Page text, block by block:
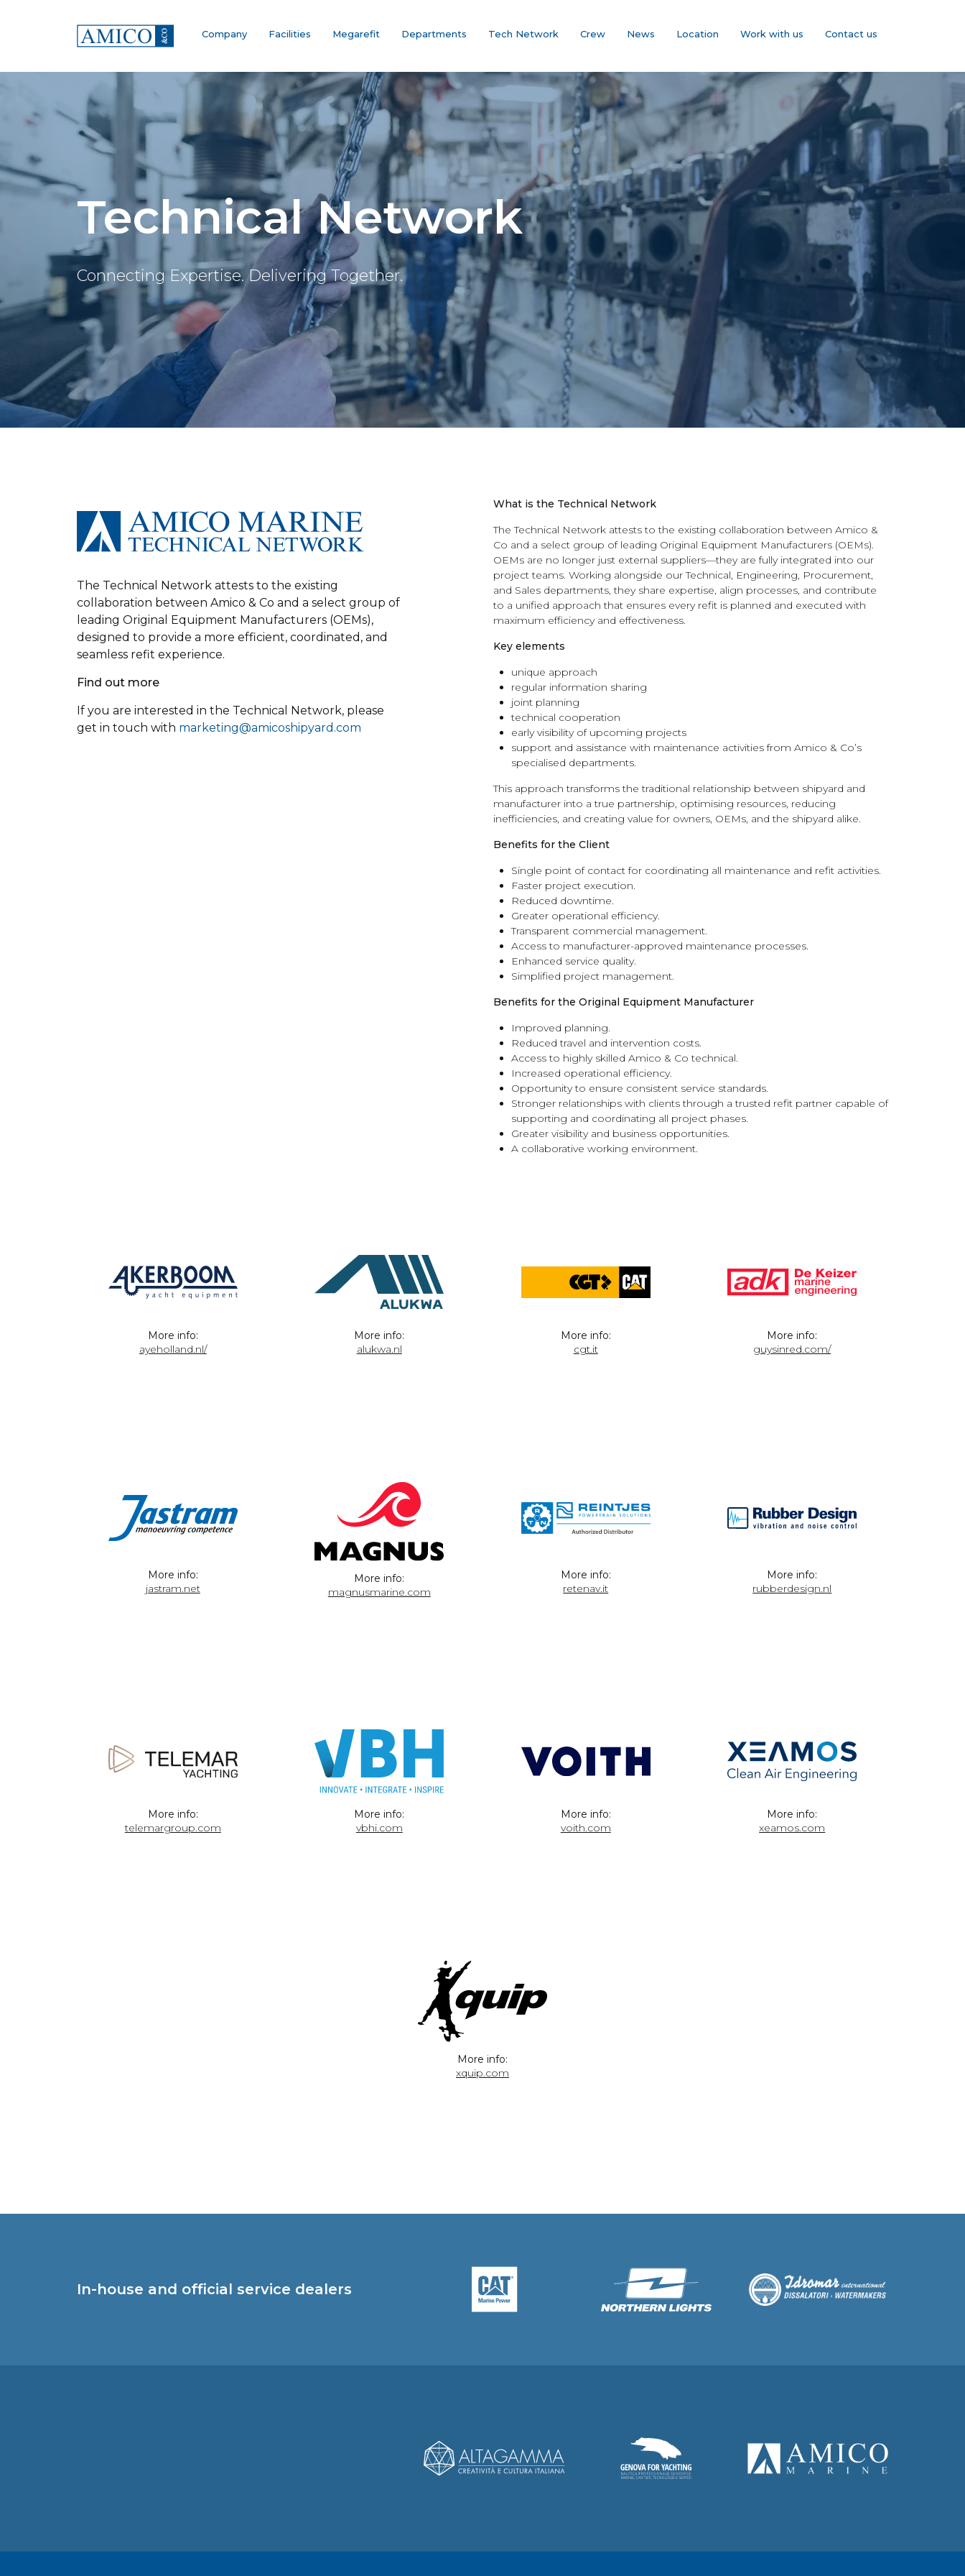
Company Facilities Megarefit Departments Tech Network Crew News Location Work with us Contact us
Technical Network
Connecting Expertise. Delivering Together.
The Technical Network attests to the existing
collaboration between Amico & Co and a select group of
leading Original Equipment Manufacturers (OEMs),
designed to provide a more efficient, coordinated, and
seamless refit experience.
Find out more
If you are interested in the Technical Network, please
get in touch with marketing@amicoshipyard.com
What is the Technical Network
The Technical Network attests to the existing collaboration between Amico &
Co and a select group of leading Original Equipment Manufacturers (OEMs).
OEMs are no longer just external suppliers—they are fully integrated into our
project teams. Working alongside our Technical, Engineering, Procurement,
and Sales departments, they share expertise, align processes, and contribute
to a unified approach that ensures every refit is planned and executed with
maximum efficiency and effectiveness.
Key elements
unique approach
regular information sharing
joint planning
technical cooperation
early visibility of upcoming projects
support and assistance with maintenance activities from Amico & Co’s
specialised departments.
This approach transforms the traditional relationship between shipyard and
manufacturer into a true partnership, optimising resources, reducing
inefficiencies, and creating value for owners, OEMs, and the shipyard alike.
Benefits for the Client
Single point of contact for coordinating all maintenance and refit activities.
Faster project execution.
Reduced downtime.
Greater operational efficiency.
Transparent commercial management.
Access to manufacturer-approved maintenance processes.
Enhanced service quality.
Simplified project management.
Benefits for the Original Equipment Manufacturer
Improved planning.
Reduced travel and intervention costs.
Access to highly skilled Amico & Co technical.
Increased operational efficiency.
Opportunity to ensure consistent service standards.
Stronger relationships with clients through a trusted refit partner capable of
supporting and coordinating all project phases.
Greater visibility and business opportunities.
A collaborative working environment.
More info:
ayeholland.nl/
More info:
alukwa.nl
More info:
cgt.it
More info:
guysinred.com/
More info:
jastram.net
More info:
magnusmarine.com
More info:
retenav.it
More info:
rubberdesign.nl
More info:
telemargroup.com
More info:
vbhi.com
More info:
voith.com
More info:
xeamos.com
More info:
xquip.com
In-house and official service dealers